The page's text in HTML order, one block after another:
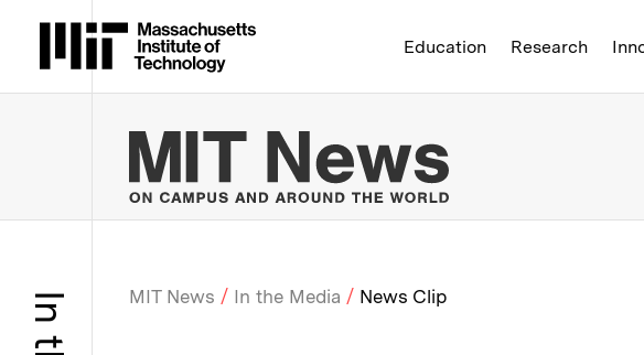
Massachusetts Institute of Technology
Education Research
MIT News |
MIT News In the Media News Clip